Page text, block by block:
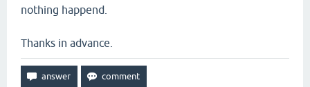
nothing happend.
Thanks in advance.